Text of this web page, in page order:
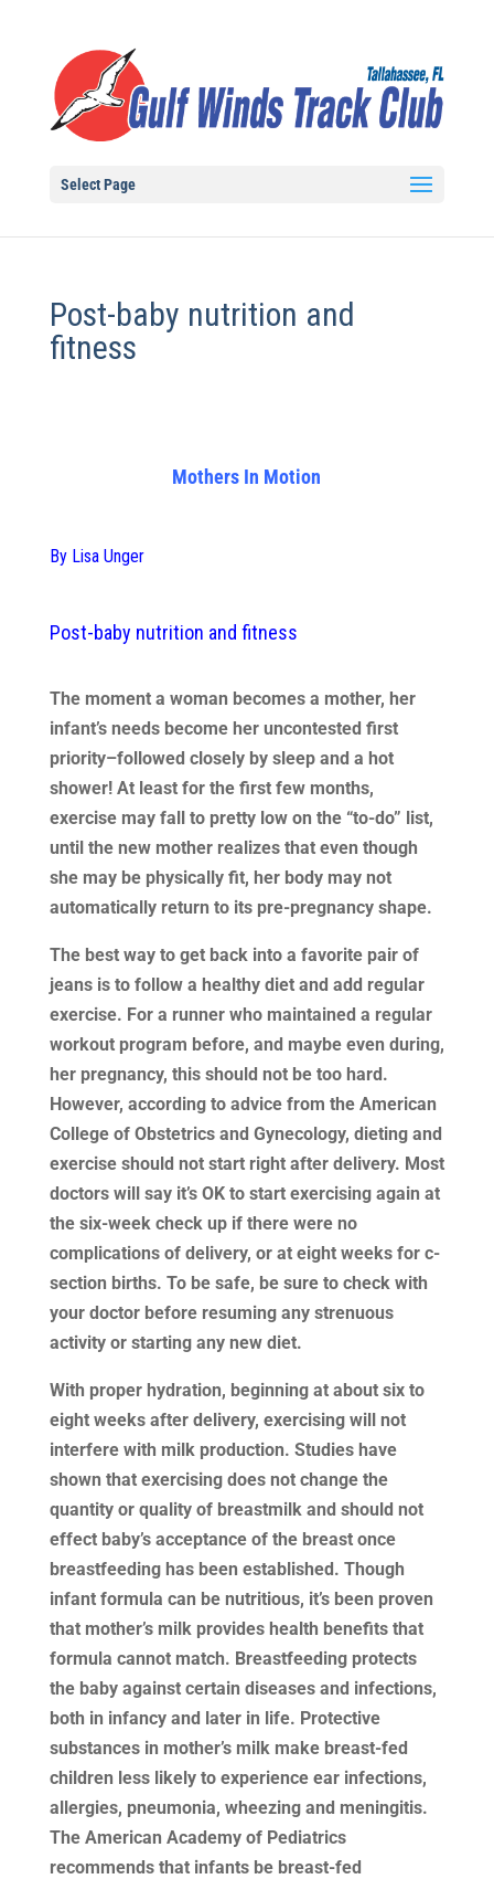
Select Page
Post-baby nutrition and
fitness
Mothers In Motion
By Lisa Unger
Post-baby nutrition and fitness
The moment a woman becomes a mother, her
infant’s needs become her uncontested first
priority–followed closely by sleep and a hot
shower! At least for the first few months,
exercise may fall to pretty low on the “to-do” list,
until the new mother realizes that even though
she may be physically fit, her body may not
automatically return to its pre-pregnancy shape.
The best way to get back into a favorite pair of
jeans is to follow a healthy diet and add regular
exercise. For a runner who maintained a regular
workout program before, and maybe even during,
her pregnancy, this should not be too hard.
However, according to advice from the American
College of Obstetrics and Gynecology, dieting and
exercise should not start right after delivery. Most
doctors will say it’s OK to start exercising again at
the six-week check up if there were no
complications of delivery, or at eight weeks for c-
section births. To be safe, be sure to check with
your doctor before resuming any strenuous
activity or starting any new diet.
With proper hydration, beginning at about six to
eight weeks after delivery, exercising will not
interfere with milk production. Studies have
shown that exercising does not change the
quantity or quality of breastmilk and should not
effect baby’s acceptance of the breast once
breastfeeding has been established. Though
infant formula can be nutritious, it’s been proven
that mother’s milk provides health benefits that
formula cannot match. Breastfeeding protects
the baby against certain diseases and infections,
both in infancy and later in life. Protective
substances in mother’s milk make breast-fed
children less likely to experience ear infections,
allergies, pneumonia, wheezing and meningitis.
The American Academy of Pediatrics
recommends that infants be breast-fed